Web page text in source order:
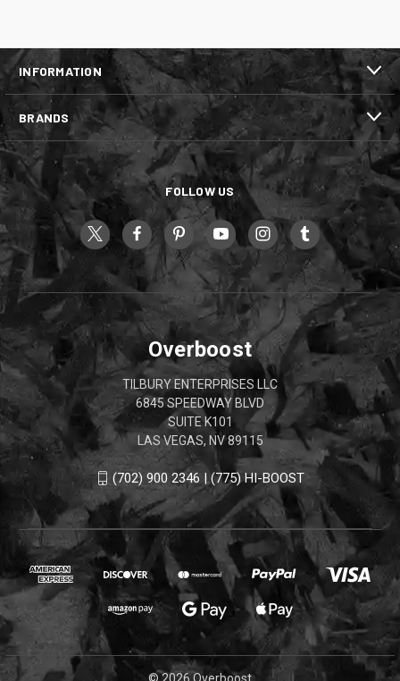
INFORMATION
BRANDS
FOLLOW US
Overboost
TILBURY ENTERPRISES LLC
6845 SPEEDWAY BLVD
SUITE K101
LAS VEGAS, NV 89115
(702) 900 2346 | (775) HI-BOOST
© 2026 Overboost